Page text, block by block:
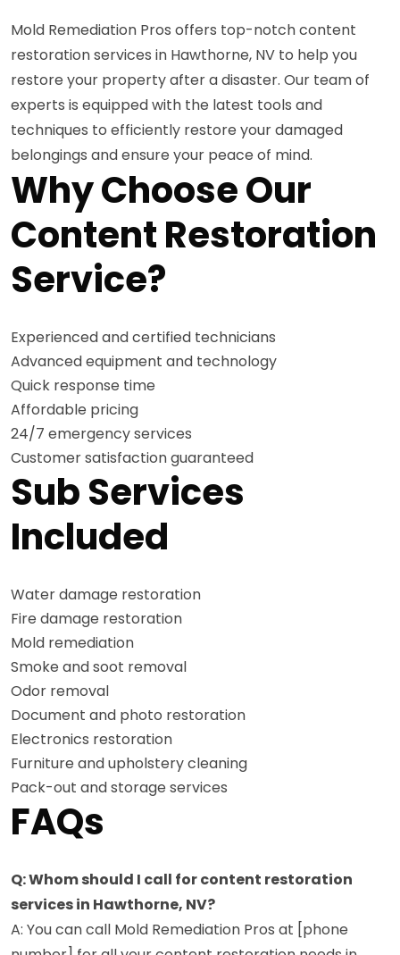
Mold Remediation Pros offers top-notch content
restoration services in Hawthorne, NV to help you
restore your property after a disaster. Our team of
experts is equipped with the latest tools and
techniques to efficiently restore your damaged
belongings and ensure your peace of mind.
Why Choose Our
Content Restoration
Service?
Experienced and certified technicians
Advanced equipment and technology
Quick response time
Affordable pricing
24/7 emergency services
Customer satisfaction guaranteed
Sub Services
Included
Water damage restoration
Fire damage restoration
Mold remediation
Smoke and soot removal
Odor removal
Document and photo restoration
Electronics restoration
Furniture and upholstery cleaning
Pack-out and storage services
FAQs
Q: Whom should I call for content restoration
services in Hawthorne, NV?
A: You can call Mold Remediation Pros at [phone